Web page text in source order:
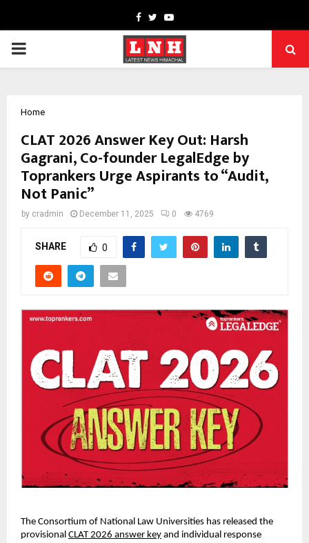
Facebook
TwitterYoutube
PRIMARY
Home
CLAT 2026 Answer Key Out: Harsh
Gagrani, Co-founder LegalEdge by
Toprankers Urge Aspirants to “Audit,
Not Panic”
by cradmin December 11, 2025 0 4769
SHARE 0
The Consortium of National Law Universities has released the
provisional CLAT 2026 answer key and individual response